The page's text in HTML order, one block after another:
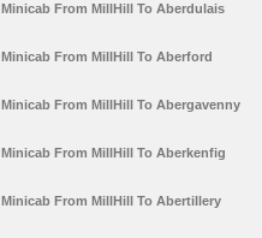
Minicab From MillHill To Aberdulais
Minicab From MillHill To Aberford
Minicab From MillHill To Abergavenny
Minicab From MillHill To Aberkenfig
Minicab From MillHill To Abertillery